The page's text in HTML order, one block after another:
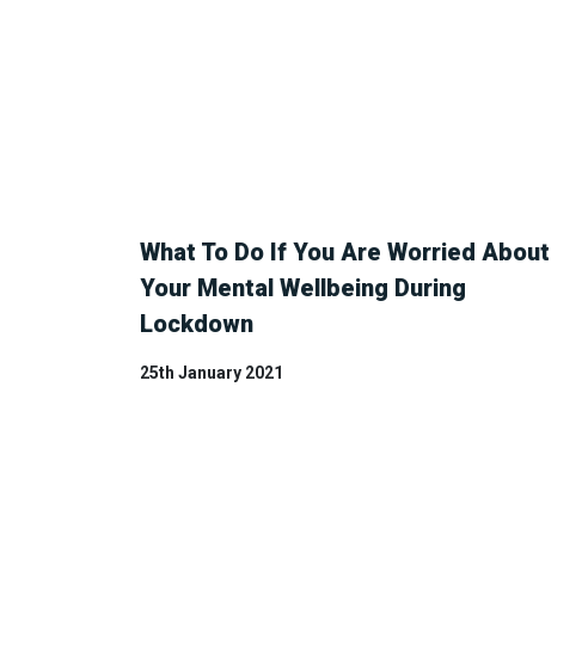
What To Do If You Are Worried About
Your Mental Wellbeing During
Lockdown
25th January 2021